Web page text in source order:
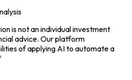
is not an individual investment
advice. Our platform
of applying AI to automate a